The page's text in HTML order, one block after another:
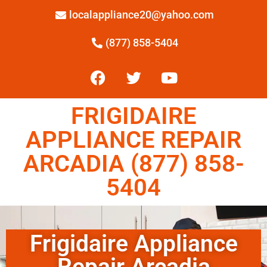
localappliance20@yahoo.com
(877) 858-5404
FRIGIDAIRE
APPLIANCE REPAIR
ARCADIA (877) 858-
5404
Frigidaire Appliance